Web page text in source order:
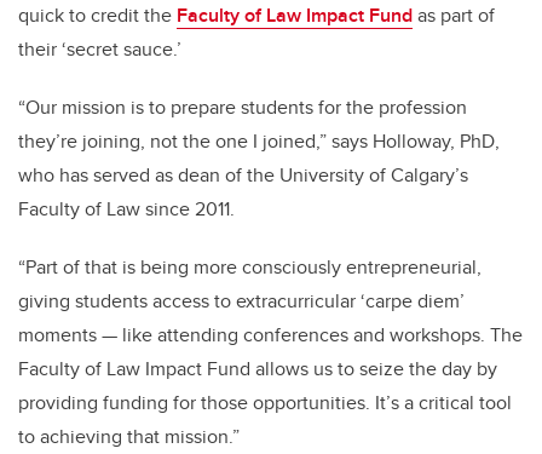
quick to credit the Faculty of Law Impact Fundas part of
their ‘secret sauce.’
“Our mission is to prepare students for the profession
they’re joining, not the one I joined,” says Holloway, PhD,
who has served as dean of the University of Calgary’s
Faculty of Law since 2011.
“Part of that is being more consciously entrepreneurial,
giving students access to extracurricular ‘carpe diem’
moments — like attending conferences and workshops. The
Faculty of Law Impact Fund allows us to seize the day by
providing funding for those opportunities. It’s a critical tool
to achieving that mission.”